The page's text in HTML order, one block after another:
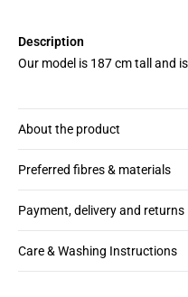
Description
Our model is 187 cm tall and
About the product
Preferred fibres & materials
Payment, delivery and returns
Care & Washing Instructions